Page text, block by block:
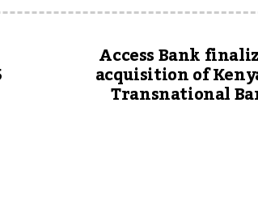
Access Bank
acquisition of
Transnational